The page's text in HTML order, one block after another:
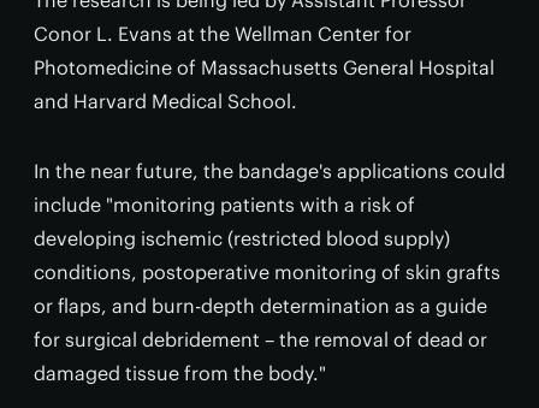
Conor L. Evans at the Wellman Center for
Photomedicine of Massachusetts General Hospital
and Harvard Medical School.
In the near future, the bandage's applications could
include "monitoring patients with a risk of
developing ischemic (restricted blood supply)
conditions, postoperative monitoring of skin grafts
or flaps, and burn-depth determination as a guide
for surgical debridement – the removal of dead or
damaged tissue from the body."